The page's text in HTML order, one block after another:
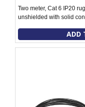
Two meter, Cat 6 IP20
unshielded with solid
ADD